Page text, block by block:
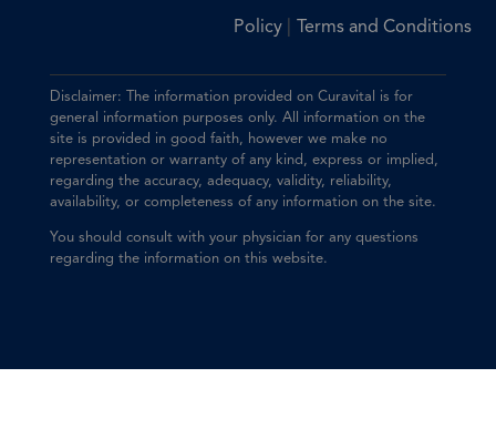
Policy Terms and Conditions
Disclaimer: The information provided on Curavital is for
general information purposes only. All information on the
site is provided in good faith, however we make no
representation or warranty of any kind, express or implied,
regarding the accuracy, adequacy, validity, reliability,
availability, or completeness of any information on the site.
You should consult with your physician for any questions
regarding the information on this website.